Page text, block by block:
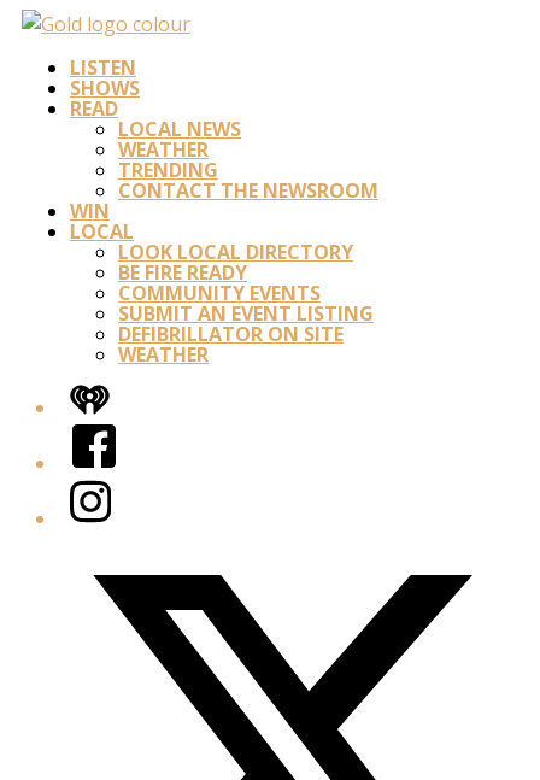
LISTEN
SHOWS
READ
LOCAL NEWS
WEATHER
TRENDING
CONTACT THE NEWSROOM
WIN
LOCAL
LOOK LOCAL DIRECTORY
BE FIRE READY
COMMUNITY EVENTS
SUBMIT AN EVENT LISTING
DEFIBRILLATOR ON SITE
WEATHER
iHeart
Facebook
Instagram